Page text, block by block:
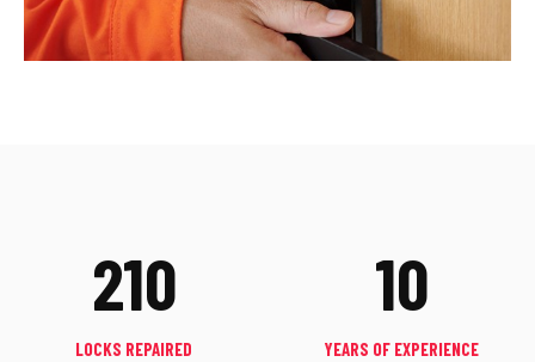
210
LOCKS REPAIRED
10
YEARS OF EXPERIENCE